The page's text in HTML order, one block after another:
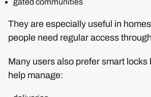
gated communities
They are especially useful in
people need regular access
Many users also prefer smart locks
help manage: